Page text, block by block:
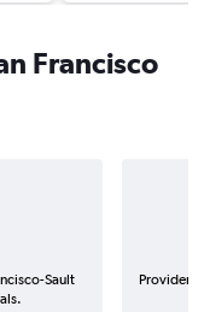
Francisco
Sault
Provider